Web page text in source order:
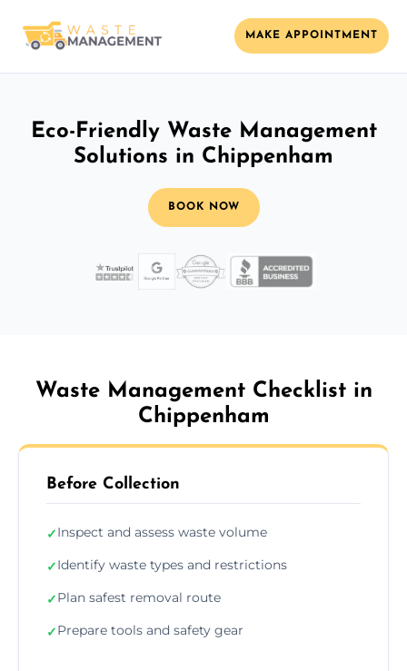
MAKE APPOINTMENT
Eco-Friendly Waste Management
Solutions in Chippenham
BOOK NOW
Waste Management Checklist in
Chippenham
Before Collection
✓Inspect and assess waste volume
✓Identify waste types and restrictions
✓Plan safest removal route
✓Prepare tools and safety gear